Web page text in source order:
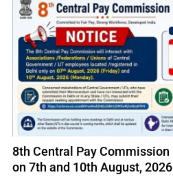
8th Central Pay
on 7th and 10th August,